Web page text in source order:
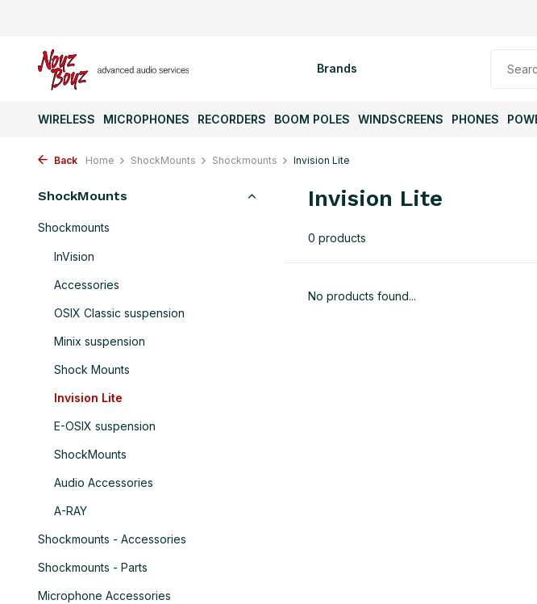
Brands
WIRELESS MICROPHONES RECORDERS BOOM POLES WINDSCREENS PHONES
Back Home ShockMounts Shockmounts Invision Lite
ShockMounts
Shockmounts
InVision
Accessories
OSIX Classic suspension
Minix suspension
Shock Mounts
Invision Lite
E-OSIX suspension
ShockMounts
Audio Accessories
A-RAY
Shockmounts - Accessories
Shockmounts - Parts
Microphone Accessories
Invision Lite
0 products
No products found...